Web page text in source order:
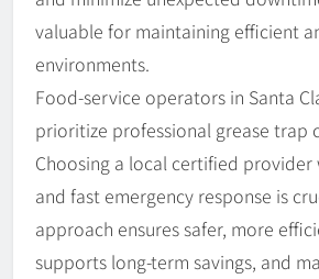
valuable for maintaining efficient
environments.
Food-service operators in Santa
prioritize professional grease trap
Choosing a local certified
and fast emergency response is
approach ensures safer, more
supports long-term savings, and